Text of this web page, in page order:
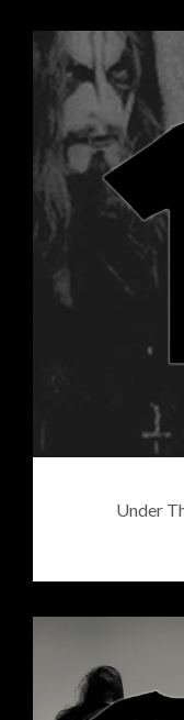
Under